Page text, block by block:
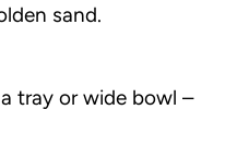
sand.
tray or wide bowl –